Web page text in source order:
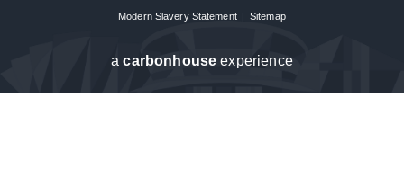
Modern Slavery Statement | Sitemap
acarbon house experience